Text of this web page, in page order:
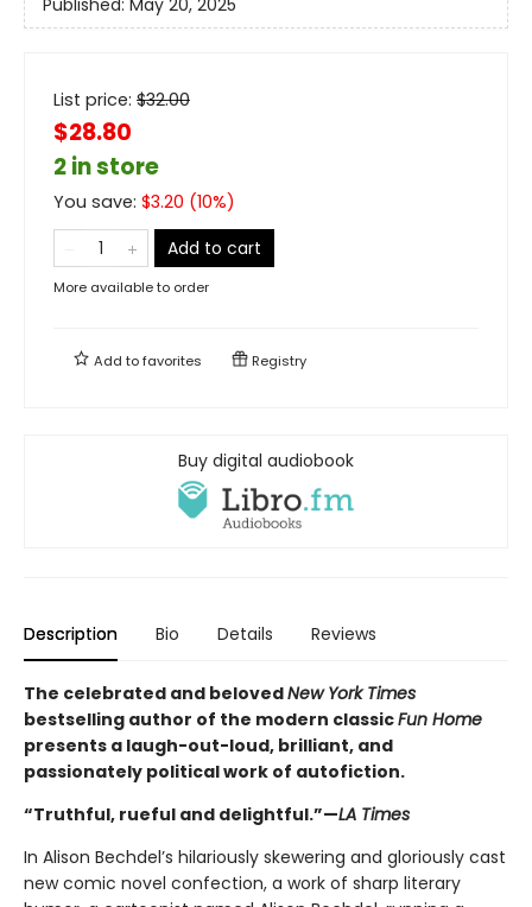
List price: $32.00
$28.80
2 in store
You save: $3.20 (10%)
Add to cart
More available to order
Add tofavorites Registry
Buy digital audiobook
Description Bio Details Reviews
The celebrated and belovedNew York Times
bestselling author of the modern classicFun Home
presents a laugh-out-loud, brilliant, and
passionately political work of autofiction.
“Truthful, rueful and delightful.”—LA Times
In Alison Bechdel’s hilariously skewering and gloriously cast
new comic novel confection, a work of sharp literary